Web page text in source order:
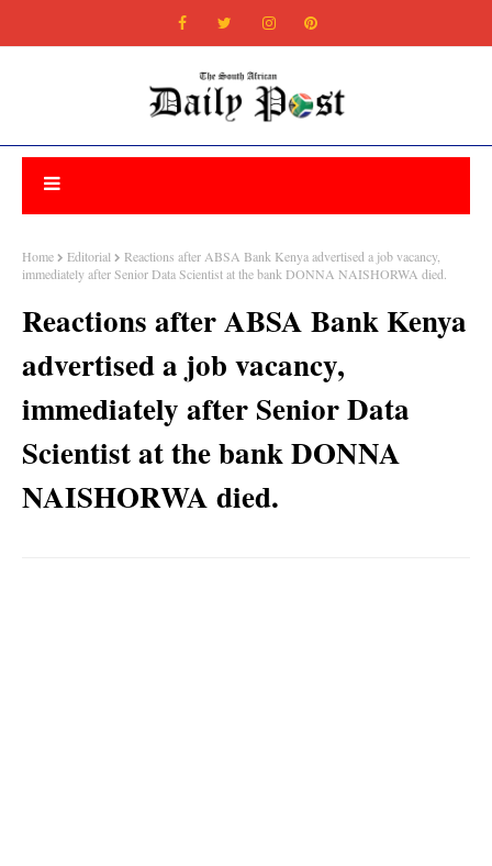
Home Editorial
Reactions after ABSA Bank Kenya advertised a job vacancy,
immediately after Senior Data Scientist at the bank DONNA NAISHORWA died.
Reactions after ABSA Bank Kenya
advertised a job vacancy,
immediately after Senior Data
Scientist at the bank DONNA
NAISHORWA died.